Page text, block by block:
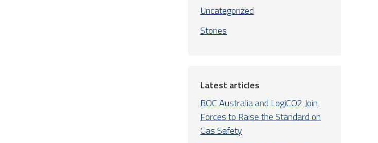
Uncategorized
Stories
Latest articles
BOC Australia and LogiCO2 Join
Forces to Raise the Standard on
Gas Safety